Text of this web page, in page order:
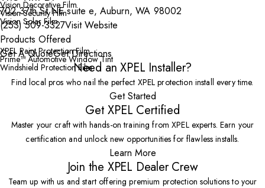
Vision Decorative Film
Vision Security Film
Vision Solar Film
702 37th St NE suite e, Auburn, WA 98002
(253) 509-3327Visit Website
Products Offered
XPEL Paint Protection Film
Prime™ Automotive Window Tint
Windshield Protection Film
Get A QuoteGet Directions
Need an XPEL Installer?
Find local pros who nail the perfect XPEL protection install every time.
Get Started
Get XPEL Certified
Master your craft with hands-on training from XPEL experts. Earn your
certification and unlock new opportunities for flawless installs.
Learn More
Join the XPEL Dealer Crew
Team up with us and start offering premium protection solutions to your